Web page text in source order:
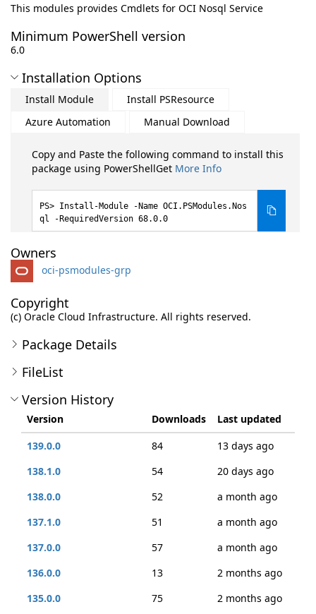
This modules provides Cmdlets for OCI Nosql Service
Minimum PowerShell version
6.0
Installation Options
Install Module
Install PSResource
Azure Automation
Manual Download
Copy and Paste the following command to install this
package using PowerShellGet More Info
Install-Module -Name OCI.PSModules.Nos
ql -RequiredVersion 68.0.0
Owners
oci-psmodules-grp
Copyright
(c) Oracle Cloud Infrastructure. All rights reserved.
Package Details
FileList
Version History
Version Downloads
Last updated
139.0.0
84
13 days ago
138.1.0
54
20 days ago
138.0.0
52
a month ago
137.1.0
51
a month ago
137.0.0
57
a month ago
136.0.0
13
2 months ago
135.0.0
75
2 months ago